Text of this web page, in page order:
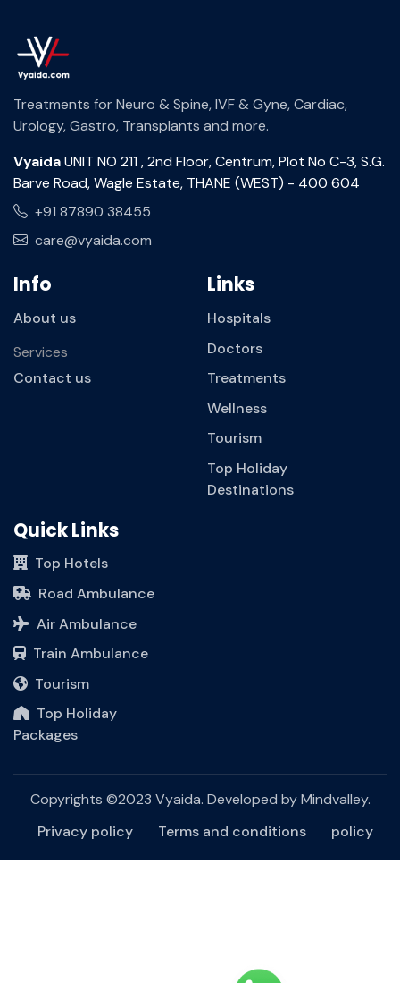
Treatments for Neuro & Spine, IVF & Gyne, Cardiac,
Urology, Gastro, Transplants and more.
VyaidaUNIT NO 211 , 2nd Floor, Centrum, Plot No C-3, S.G.
Barve Road, Wagle Estate, THANE (WEST) - 400 604
+91 87890 38455
care@vyaida.com
Info
About us
Services
Contact us
Links
Hospitals
Doctors
Treatments
Wellness
Tourism
Top Holiday
Destinations
Quick Links
Top Hotels
Road Ambulance
Air Ambulance
Train Ambulance
Tourism
Top Holiday
Packages
Copyrights ©2023 Vyaida. Developed byMindvalley.
Privacy policy
Terms and conditions policy